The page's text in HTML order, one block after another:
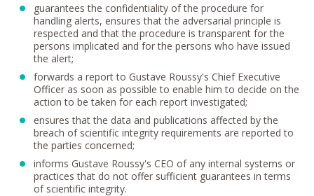
guarantees the confidentiality of the procedure for
handling alerts, ensures that the adversarial principle is
respected and that the procedure is transparent for the
persons implicated and for the persons who have issued
the alert;
forwards a report to Gustave Roussy's Chief Executive
Officer as soon as possible to enable him to decide on the
action to be taken for each report investigated;
ensures that the data and publications affected by the
breach of scientific integrity requirements are reported to
the parties concerned;
informs Gustave Roussy's CEO of any internal systems or
practices that do not offer sufficient guarantees in terms
of scientific integrity.